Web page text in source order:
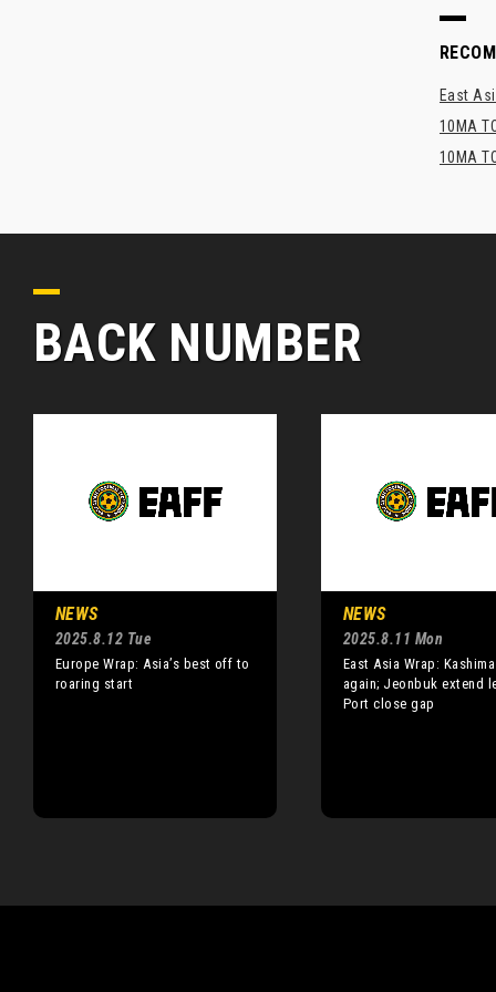
East
10MA
10MA
BACK NUMBER
NEWS
2025.8.12 Tue
Europe Wrap: Asia’s best off to
roaring start
NEWS
2025.8.11 Mon
East Asia Wrap:
again; Jeonbuk extend
Port close gap